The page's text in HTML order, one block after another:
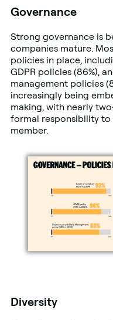
Governance
Strong governance is
companies mature.
policies in place,
GDPR policies (86%),
management policies
increasingly being
making, with nearly
formal responsibility to
member.
Diversity